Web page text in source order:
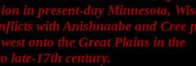
in present-day Minnesota,
with Anishnaabe and Cree
onto the Great Plains in the
late-17th century.